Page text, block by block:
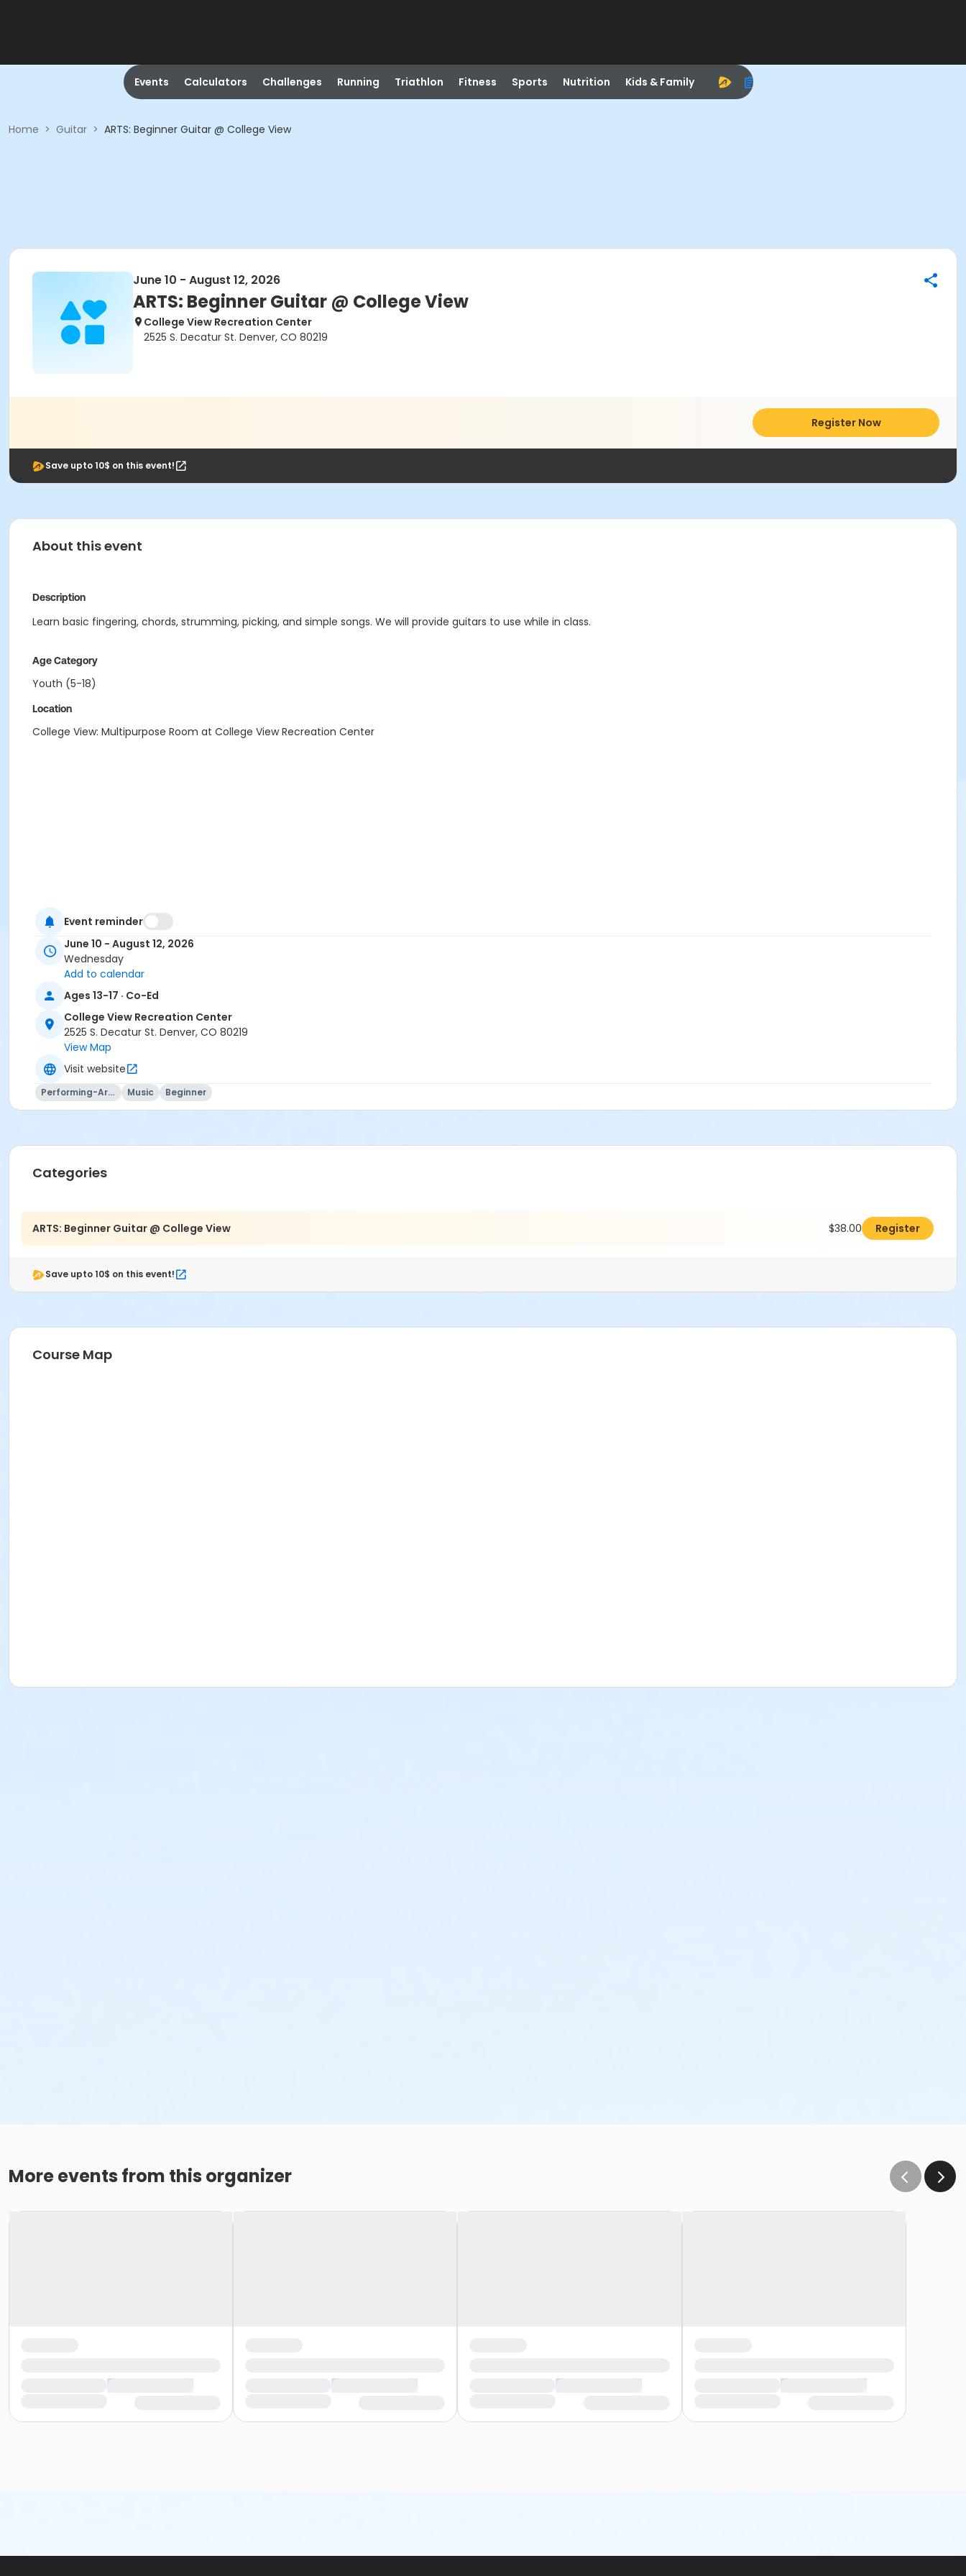
Events Calculators Challenges Running Triathlon Fitness Sports Nutrition Kids & Family
Home > Guitar > ARTS: Beginner Guitar @ College View
June 10 - August 12, 2026
ARTS: Beginner Guitar @ College View
College View Recreation Center
2525 S. Decatur St. Denver, CO 80219
Register Now
Save upto 10$ on this event!
About this event
Description
Learn basic fingering, chords, strumming, picking, and simple songs. We will provide guitars to use while in class.
Age Category
Youth (5-18)
Location
College View: Multipurpose Room at College View Recreation Center
Event reminder
June 10 - August 12, 2026
Wednesday
Add to calendar
Ages 13-17 · Co-Ed
College View Recreation Center
2525 S. Decatur St. Denver, CO 80219
View Map
Visit website
Performing-Arts Music Beginner
Categories
ARTS: Beginner Guitar @ College View $38.00 Register
Save upto 10$ on this event!
Course Map
More events from this organizer